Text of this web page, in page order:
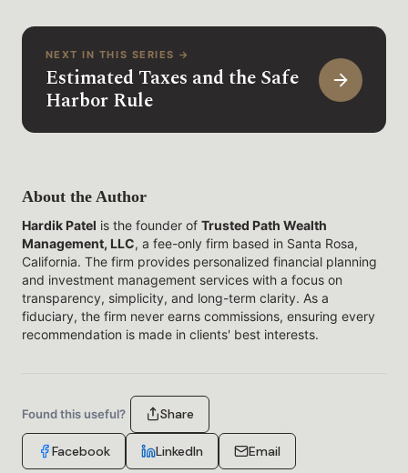
NEXT IN THIS SERIES →
Estimated Taxes and the Safe
Harbor Rule
About the Author
Hardik Patel is the founder of Trusted Path Wealth
Management, LLC, a fee-only firm based in Santa Rosa,
California. The firm provides personalized financial planning
and investment management services with a focus on
transparency, simplicity, and long-term clarity. As a
fiduciary, the firm never earns commissions, ensuring every
recommendation is made in clients' best interests.
Found this useful? Share
Facebook LinkedIn Email